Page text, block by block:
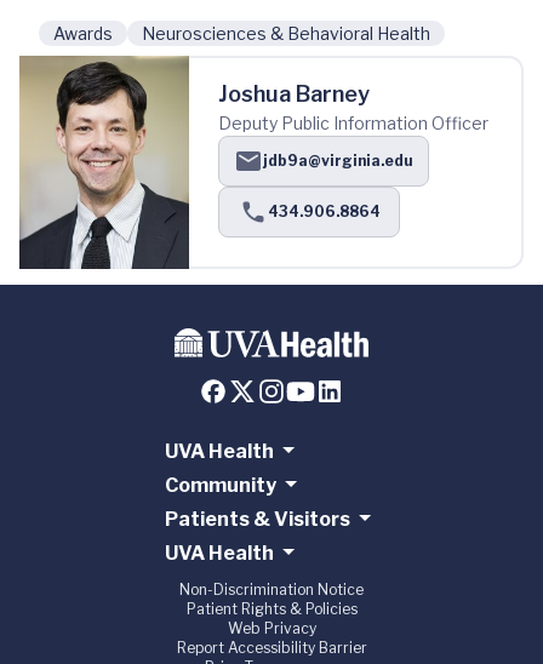
Awards Neurosciences & Behavioral Health
Joshua Barney
Deputy Public Information Officer
jdb9a@virginia.edu
434.906.8864
UVA Health
Community
Patients & Visitors
UVA Health
Non-Discrimination Notice
Patient Rights & Policies
Web Privacy
Report Accessibility Barrier